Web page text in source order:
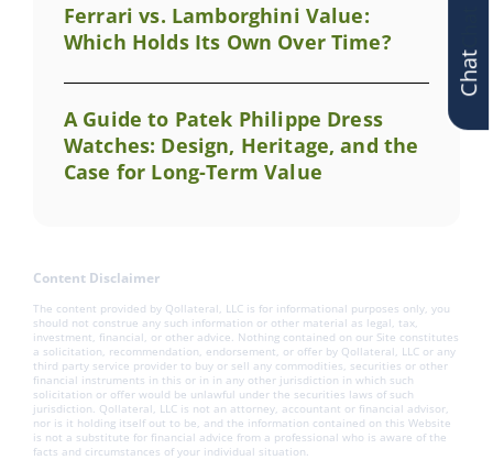
Ferrari vs. Lamborghini Value:
Which Holds Its Own Over Time?
A Guide to Patek Philippe Dress
Watches: Design, Heritage, and the
Case for Long-Term Value
Content Disclaimer
The content provided by Qollateral, LLC is for informational purposes only, you
should not construe any such information or other material as legal, tax,
investment, financial, or other advice. Nothing contained on our Site constitutes
a solicitation, recommendation, endorsement, or offer by Qollateral, LLC or any
third party service provider to buy or sell any commodities, securities or other
financial instruments in this or in in any other jurisdiction in which such
solicitation or offer would be unlawful under the securities laws of such
jurisdiction. Qollateral, LLC is not an attorney, accountant or financial advisor,
nor is it holding itself out to be, and the information contained on this Website
is not a substitute for financial advice from a professional who is aware of the
facts and circumstances of your individual situation.